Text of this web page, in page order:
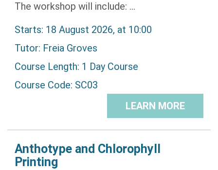
The workshop will include: ...
Starts: 18 August 2026, at 10:00
Tutor: Freia Groves
Course Length: 1 Day Course
Course Code: SC03
LEARN MORE
Anthotype and Chlorophyll
Printing